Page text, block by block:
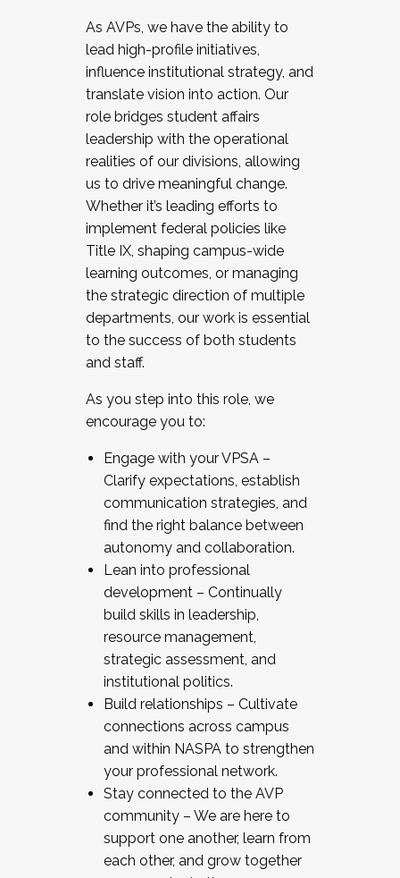
As AVPs, we have the ability to
lead high-profile initiatives,
influence institutional strategy, and
translate vision into action. Our
role bridges student affairs
leadership with the operational
realities of our divisions, allowing
us to drive meaningful change.
Whether it’s leading efforts to
implement federal policies like
Title IX, shaping campus-wide
learning outcomes, or managing
the strategic direction of multiple
departments, our work is essential
to the success of both students
and staff.
As you step into this role, we
encourage you to:
Engage with your VPSA –
Clarify expectations, establish
communication strategies, and
find the right balance between
autonomy and collaboration.
Lean into professional
development – Continually
build skills in leadership,
resource management,
strategic assessment, and
institutional politics.
Build relationships – Cultivate
connections across campus
and within NASPA to strengthen
your professional network.
Stay connected to the AVP
community – We are here to
support one another, learn from
each other, and grow together